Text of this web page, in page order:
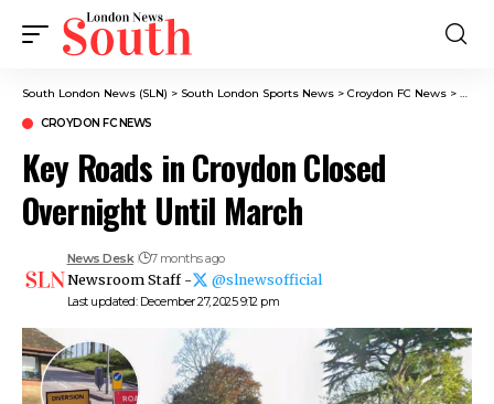
South London News (SLN) > South London Sports News > Croydon FC News > Key
CROYDON FC NEWS
Key Roads in Croydon Closed
Overnight Until March
Last updated: December 27, 2025 9:12 pm
News Desk 7 months ago
Newsroom Staff - @slnewsofficial